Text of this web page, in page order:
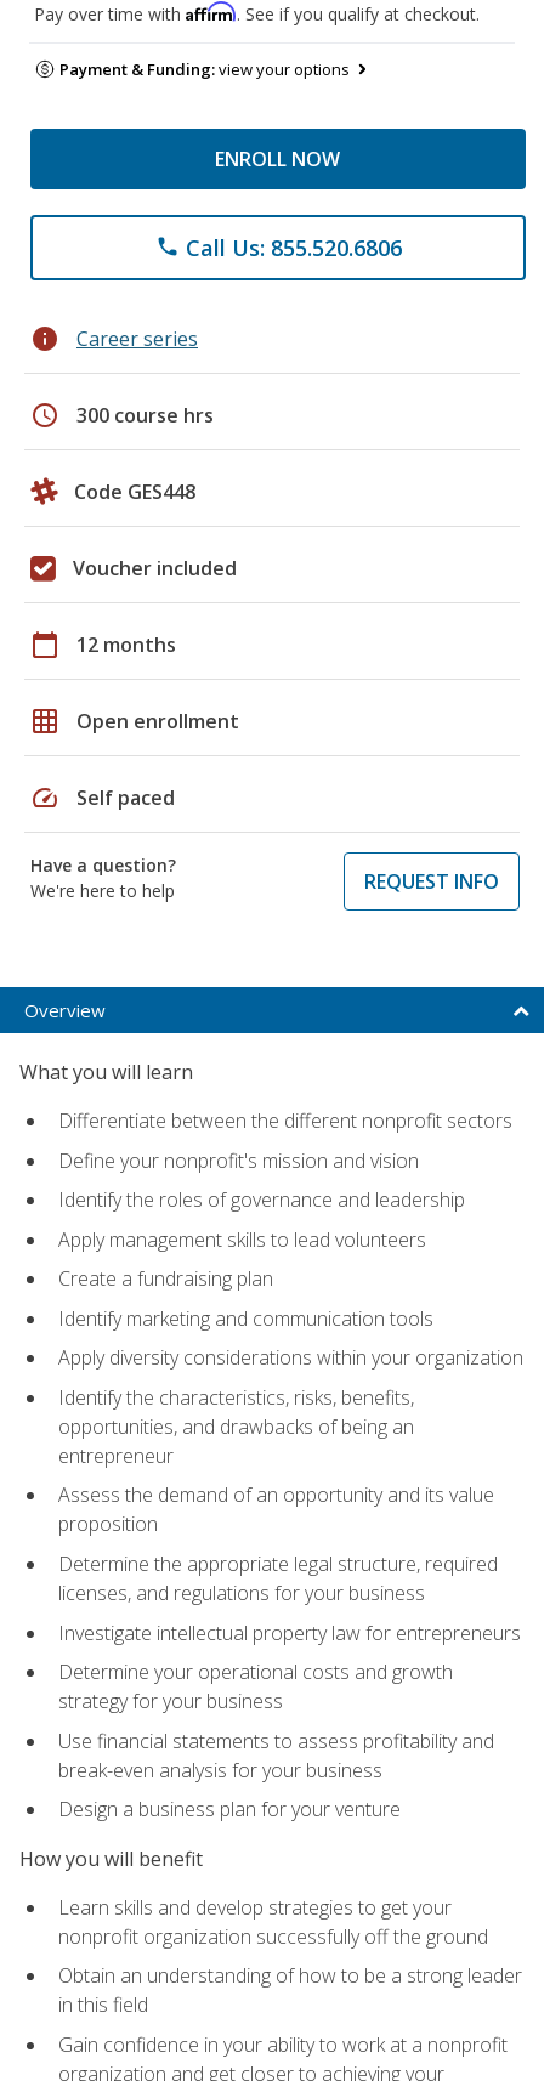
Pay over time with Affirm. See if you qualify at checkout.
Payment & Funding:view your options
ENROLL NOW
phone Call Us: 855.520.6806
info Career series
schedule 300 course hrs
Code GES448
Voucher included
calendar_today 12 months
grid_on Open enrollment
speed Self paced
Have a question?
We're here to help
REQUEST INFO
Overview
What you will learn
Differentiate between the different nonprofit sectors
Define your nonprofit's mission and vision
Identify the roles of governance and leadership
Apply management skills to lead volunteers
Create a fundraising plan
Identify marketing and communication tools
Apply diversity considerations within your organization
Identify the characteristics, risks, benefits,
opportunities, and drawbacks of being an
entrepreneur
Assess the demand of an opportunity and its value
proposition
Determine the appropriate legal structure, required
licenses, and regulations for your business
Investigate intellectual property law for entrepreneurs
Determine your operational costs and growth
strategy for your business
Use financial statements to assess profitability and
break-even analysis for your business
Design a business plan for your venture
How you will benefit
Learn skills and develop strategies to get your
nonprofit organization successfully off the ground
Obtain an understanding of how to be a strong leader
in this field
Gain confidence in your ability to work at a nonprofit
organization and get closer to achieving your